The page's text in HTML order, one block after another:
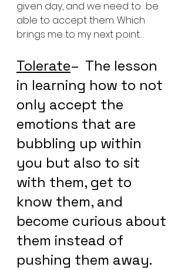
given day, and we need to  be
able to accept them. Which
brings me to my next point…
Tolerate–  The lesson
in learning how to not
only accept the
emotions that are
bubbling up within
you but also to sit
with them, get to
know them, and
become curious about
them instead of
pushing them away.